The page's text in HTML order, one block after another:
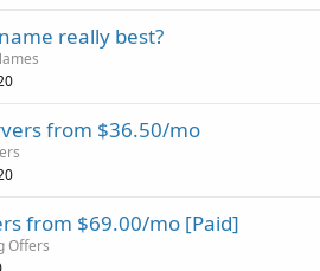
really best?
from $36.50/mo
from $69.00/mo [Paid]
Offers